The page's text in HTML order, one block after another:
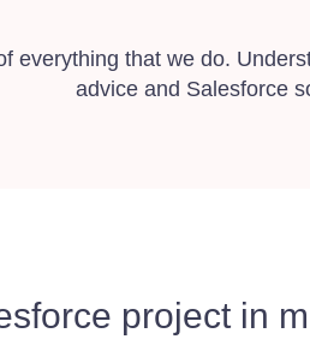
everything that we do.
advice and Salesforce
project in